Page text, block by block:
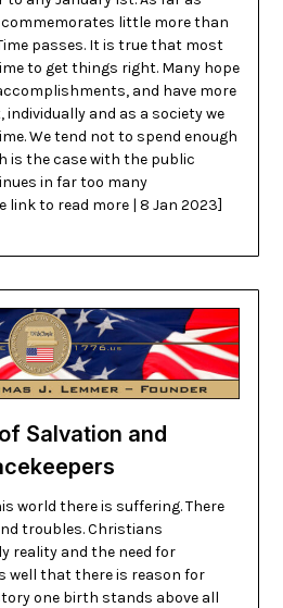
commemorates little more than
passes. It is true that most
to get things right. Many hope
and have more
individually and as a society we
We tend not to spend enough
is the case with the public
in far too many
link to read more | 8 Jan 2023]
Salvation and
world there is suffering. There
troubles. Christians
reality and the need for
well that there is reason for
one birth stands above all